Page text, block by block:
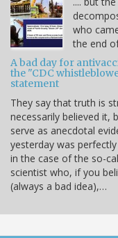
who
the end
A bad day for
the "CDC
statement
They say that truth is
necessarily believed it,
serve as anecdotal
yesterday was
in the case of the so-
scientist who, if you
(always a bad idea),…